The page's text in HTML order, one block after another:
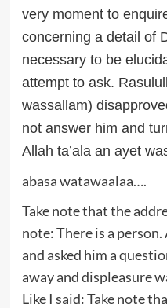
very moment to
concerning a detail of
necessary to be
attempt to ask.
wassallam)
not answer him and
Allah ta’ala an ayet
abasa watawaalaa….
Take note that the
note: There is a
and asked him a
away and displeasure
Like I said: Take note